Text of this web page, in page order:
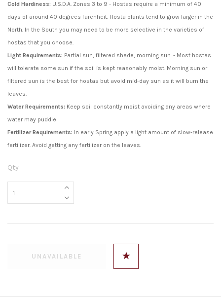
Cold Hardiness: U.S.D.A. Zones 3 to 9 - Hostas require a minimum of 40
days of around 40 degrees farenheit. Hosta plants tend to grow larger in the
North. In the South you may need to be more selective in the varieties of
hostas that you choose.
Light Requirements: Partial sun, filtered shade, morning sun. - Most hostas
will tolerate some sun if the soil is kept reasonably moist. Morning sun or
filtered sun is the best for hostas but avoid mid-day sun as it will burn the
leaves.
Water Requirements: Keep soil constantly moist avoiding any areas where
water may puddle
Fertilizer Requirements: In early Spring apply a light amount of slow-release
fertilizer. Avoid getting any fertilizer on the leaves.
Qty